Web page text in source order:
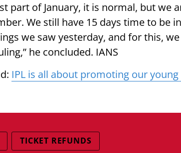
part of January, it is normal, but we
We still have 15 days time to be
we saw yesterday, and for this,
he concluded. IANS
IPL is all about promoting our
TICKET REFUNDS